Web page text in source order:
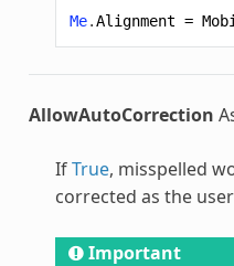
Me.Alignment =
AllowAutoCorrection
IfTrue, misspelled
corrected as the
Important